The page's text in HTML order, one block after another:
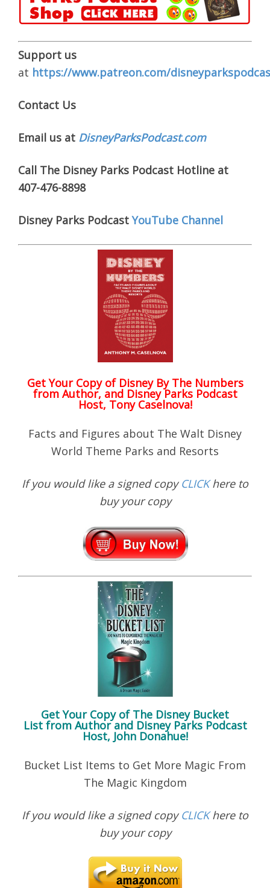
Support us
at https://www.patreon.com/
Contact Us
Email us at DisneyParksPodcast.com
Call The Disney Parks Podcast Hotline at
407-476-8898
Disney Parks PodcastYouTube Channel
Get Your Copy of Disney By The Numbers
from Author, and Disney Parks Podcast
Host, Tony Caselnova!
Facts and Figures about The Walt Disney
World Theme Parks and Resorts
If you would like a signed copyCLICKhere to
buy your copy
Get Your Copy of The Disney Bucket
Listfrom Author and Disney Parks Podcast
Host, John Donahue!
Bucket List Items to Get More Magic From
The Magic Kingdom
If you would like a signed copyCLICKhere to
buy your copy